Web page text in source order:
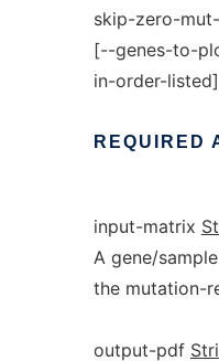
skip-zero-
[--genes-to-
in-order-listed]
REQUIRED
input-matrix
A gene/
the mutation-
output-pdf